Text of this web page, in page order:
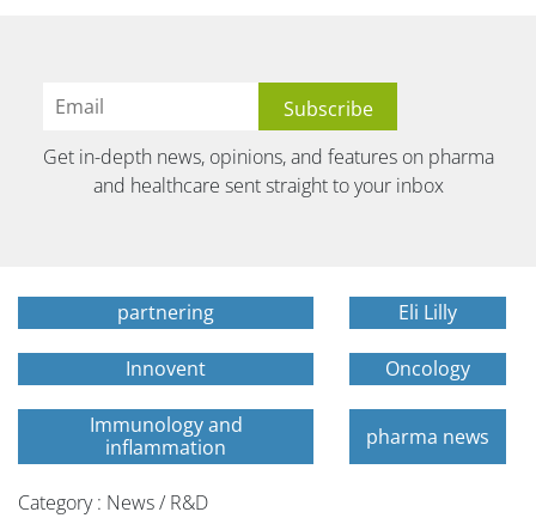
Get in-depth news, opinions, and features on pharma
and healthcare sent straight to your inbox
partnering Eli Lilly
Innovent Oncology
Immunology and
inflammation
pharma news
Category : News / R&D